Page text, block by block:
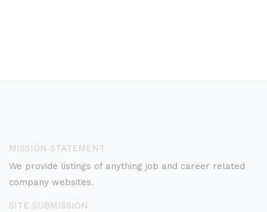
MISSION STATEMENT
We provide listings of anything job and career related
company websites.
SITE SUBMISSION